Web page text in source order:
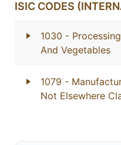
ISIC CODES
1030 -
And Vegetables
1079 -
Not Elsewhere